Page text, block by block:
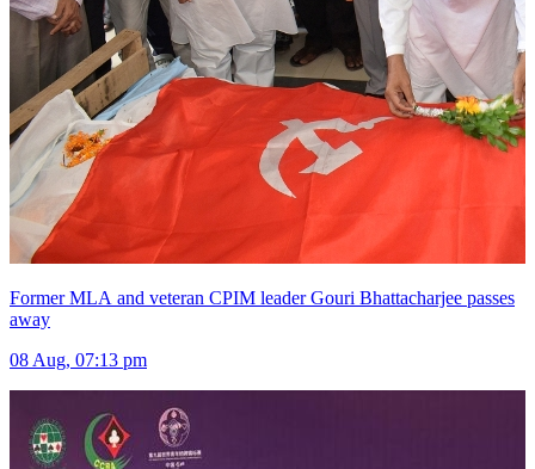
Former MLA and veteran CPIM leader Gouri Bhattacharjee passes
away
08 Aug, 07:13 pm